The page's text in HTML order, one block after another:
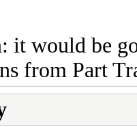
it would be
from Part